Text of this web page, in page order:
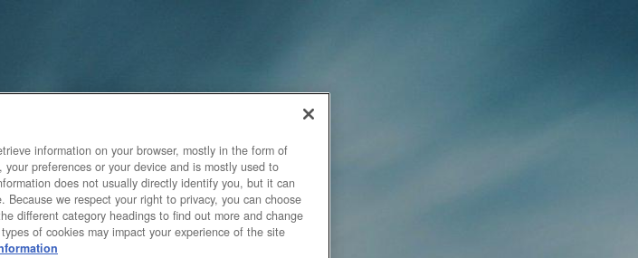
information on your browser, mostly in the form of
preferences or your device and is mostly used to
does not usually directly identify you, but it can
Because we respect your right to privacy, you can choose
different category headings to find out more and change
of cookies may impact your experience of the site